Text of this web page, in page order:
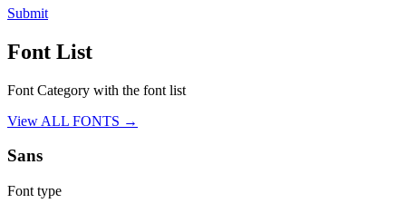
Submit
Font List
Font Category with the font list
View ALL FONTS →
Sans
Font type